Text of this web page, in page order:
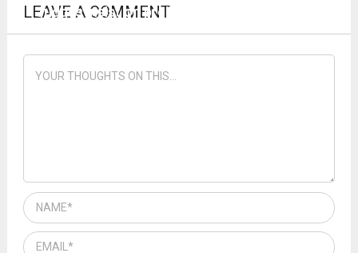
Judges insist on prejudicing CV-19 TN appeal
LEAVE A COMMENT